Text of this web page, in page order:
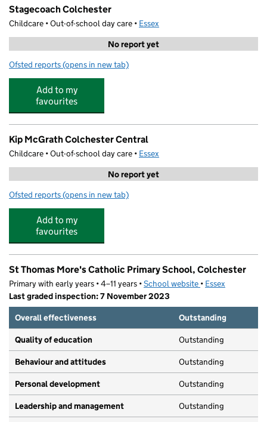
Stagecoach Colchester
Childcare • Out-of-school day care • Essex
No report yet
Ofsted reports for Stagecoach Colchester
(opens in new tab)
Add to my
favourites
Kip McGrath Colchester Central
Childcare • Out-of-school day care • Essex
No report yet
Ofsted reports for Kip McGrath Colchester Central
(opens in new tab)
Add to my
favourites
St Thomas More's Catholic Primary School, Colchester
Primary with early years • 4–11 years •School website (opens in new tab)
• Essex
Last graded inspection: 7 November 2023
Overall effectiveness
Outstanding
Quality of education Outstanding
Behaviour and attitudes Outstanding
Personal development Outstanding
Leadership and management Outstanding